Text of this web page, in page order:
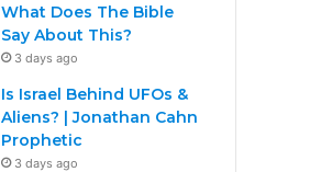
What Does The Bible
Say About This?
3 days ago
Is Israel Behind UFOs &
Aliens? | Jonathan Cahn
Prophetic
3 days ago